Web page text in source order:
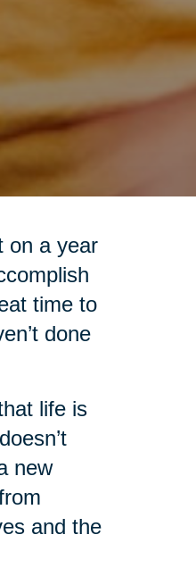
on a year
time to
done
life is
new
and the